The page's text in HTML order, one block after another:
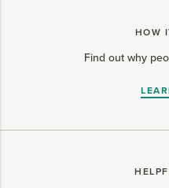
HOW
Find out why